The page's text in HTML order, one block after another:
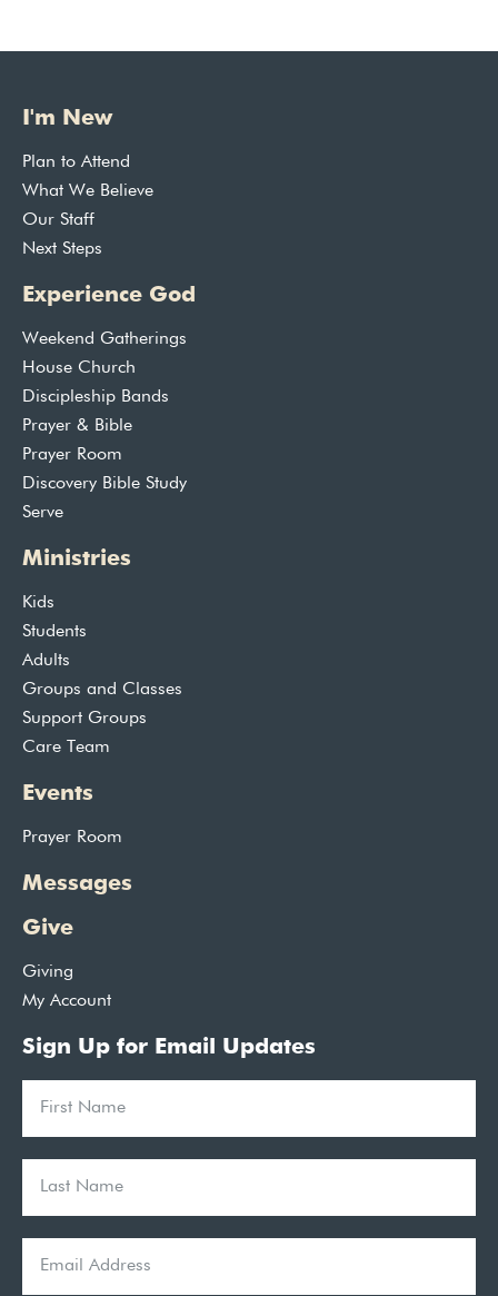
I'm New
Plan to Attend
What We Believe
Our Staff
Next Steps
Experience God
Weekend Gatherings
House Church
Discipleship Bands
Prayer & Bible
Prayer Room
Discovery Bible Study
Serve
Ministries
Kids
Students
Adults
Groups and Classes
Support Groups
Care Team
Events
Prayer Room
Messages
Give
Giving
My Account
Sign Up for Email Updates